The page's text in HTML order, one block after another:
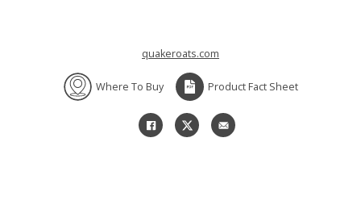
quakeroats.com
Where To Buy Product Fact Sheet